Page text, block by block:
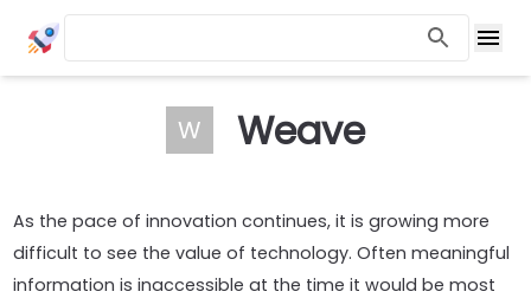
W Weave
As the pace of innovation continues, it is growing more
difficult to see the value of technology. Often meaningful
information is inaccessible at the time it would be most